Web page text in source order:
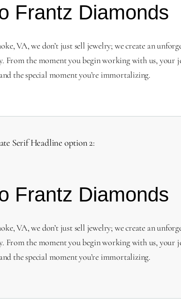
Frantz Diamonds
VA, we don’t just sell jewelry; we create an
From the moment you begin working with us, your
the special moment you’re immortalizing.
Serif Headline option 2:
Frantz Diamonds
VA, we don’t just sell jewelry; we create an
From the moment you begin working with us, your
the special moment you’re immortalizing.